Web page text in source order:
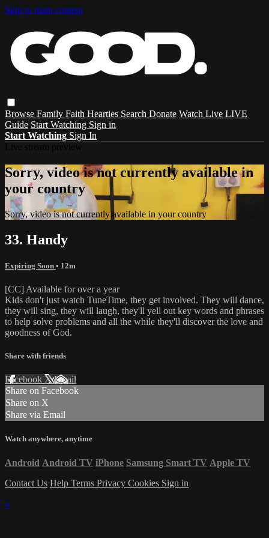
Skip to main content
Browse Family Faith Hearties Search Donate Watch Live LIVE
Guide Start Watching Sign in
Start Watching Sign In
Sorry, video is not currently available in
your country
Sorry, video is not currently available in your country
33. Handy
Expiring Soon • 12m
[CC] Available for over a year
Kids don't just watch TuneTime, they get involved. They will dance,
they will sing, they will laugh, they'll yell out key words and phrases
to help solve problems and all the while they'll discover the love and
goodness of God.
Share with friends
Facebook XEmail
Share on Facebook
Share on X
Share via Email
Watch anywhere, anytime
Android Android TV iPhone Samsung Smart TV Apple TV
Contact Us Help Terms Privacy Cookies Sign in
×